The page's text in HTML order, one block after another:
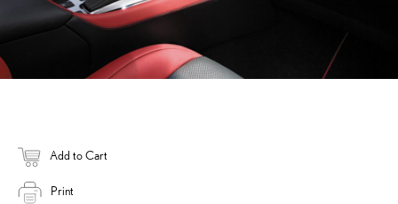
Add to Cart
Print